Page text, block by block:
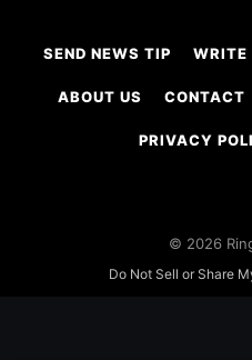
SEND NEWS TIP WRITE
ABOUT US CONTACT
PRIVACY
© 2026
Do Not Sell or Share